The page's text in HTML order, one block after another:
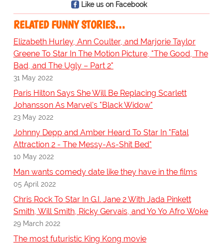
Like us on Facebook
RELATED FUNNY STORIES…
Elizabeth Hurley, Ann Coulter, and Marjorie Taylor
Greene To Star In The Motion Picture, "The Good, The
Bad, and The Ugly – Part 2"
31 May 2022
Paris Hilton Says She Will Be Replacing Scarlett
Johansson As Marvel's "Black Widow"
23 May 2022
Johnny Depp and Amber Heard To Star In "Fatal
Attraction 2 - The Messy-As-Shit Bed"
10 May 2022
Man wants comedy date like they have in the films
05 April 2022
Chris Rock To Star In G.I. Jane 2 With Jada Pinkett
Smith, Will Smith, Ricky Gervais, and Yo Yo Afro Woke
29 March 2022
The most futuristic King Kong movie